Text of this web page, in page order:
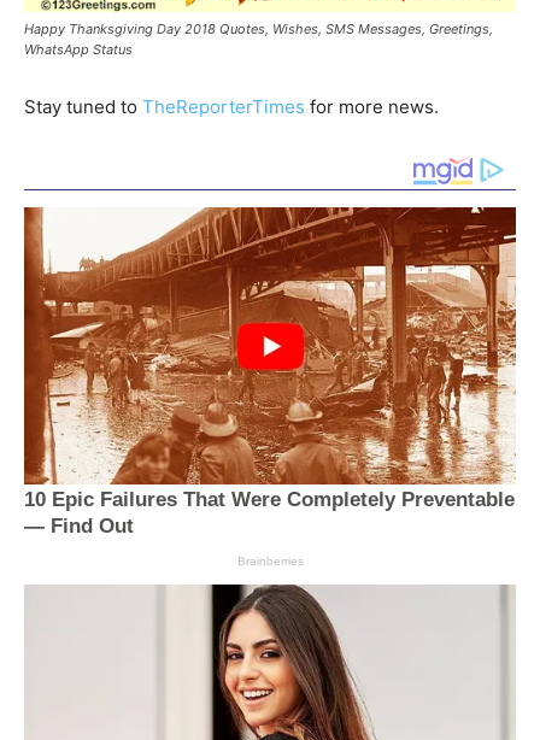
Happy Thanksgiving Day 2018 Quotes, Wishes, SMS Messages, Greetings,
WhatsApp Status
Stay tuned to TheReporterTimes for more news.